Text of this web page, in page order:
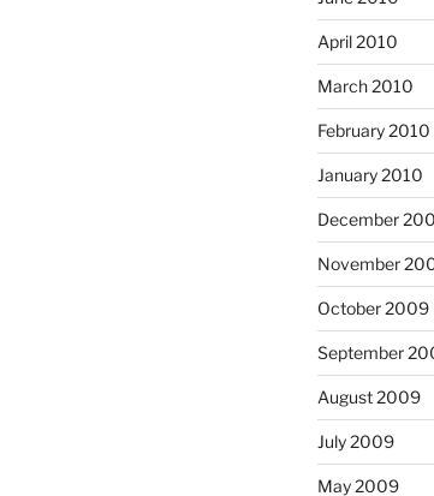
April 2010
March 2010
February 2010
January 2010
December
November
October 2009
September
August 2009
July 2009
May 2009